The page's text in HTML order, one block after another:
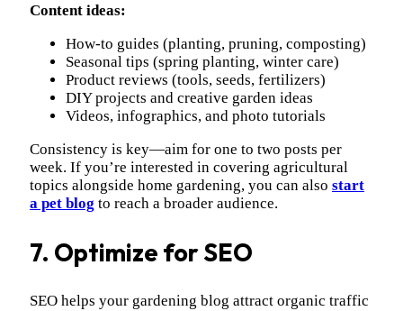
Content ideas:
How-to guides (planting, pruning, composting)
Seasonal tips (spring planting, winter care)
Product reviews (tools, seeds, fertilizers)
DIY projects and creative garden ideas
Videos, infographics, and photo tutorials
Consistency is key—aim for one to two posts per
week. If you’re interested in covering agricultural
topics alongside home gardening, you can also start
a pet blog to reach a broader audience.
7. Optimize for SEO
SEO helps your gardening blog attract organic traffic